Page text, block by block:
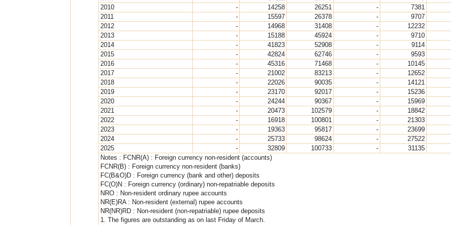
2010
- 14258 26251 - 7381
2011
- 15597 26378 - 9707
2012
- 14968 31408 - 12232
2013
- 15188 45924 - 9710
2014
- 41823 52908 - 9114
2015
- 42824 62746 - 9593
2016
- 45316 71468 - 10145
2017
- 21002 83213 - 12652
2018
- 22026 90035 - 14121
2019
- 23170 92017 - 15236
2020
- 24244 90367 - 15969
2021
- 20473 102579 - 18842
2022
- 16918 100801 - 21303
2023
- 19363 95817 - 23699
2024
- 25733 98624 - 27522
2025
- 32809 100733 - 31135
Notes : FCNR(A) : Foreign currency non-resident (accounts)
FCNR(B) : Foreign currency non-resident (banks)
FC(B&O)D : Foreign currency (bank and other) deposits
FC(O)N : Foreign currency (ordinary) non-repatriable deposits
NRO : Non-resident ordinary rupee accounts
NR(E)RA : Non-resident (external) rupee accounts
NR(NR)RD : Non-resident (non-repatriable) rupee deposits
1. The figures are outstanding as on last Friday of March.